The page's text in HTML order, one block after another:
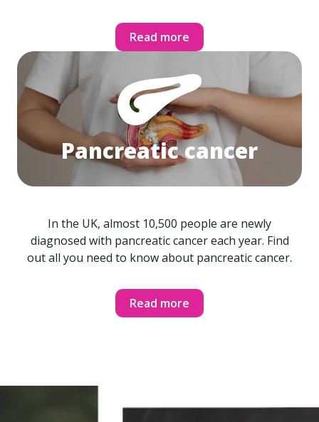
Read more
Pancreatic cancer
In the UK, almost 10,500 people are newly
diagnosed with pancreatic cancer each year. Find
out all you need to know about pancreatic cancer.
Read more